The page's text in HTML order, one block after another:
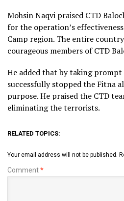
Mohsin Naqvi praised CTD
for the operation’s
Camp region. The entire
courageous members of CTD
He added that by taking
successfully stopped the Fitna
purpose. He praised the CTD
eliminating the terrorists.
RELATED TOPICS:
Your email address will not be published.
Comment*